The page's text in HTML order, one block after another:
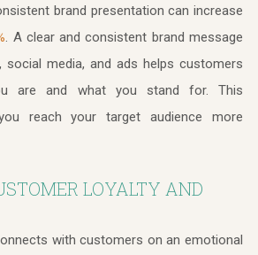
brand presentation can increase
. A clear and consistent brand message
social media, and ads helps customers
are and what you stand for. This
reach your target audience more
LOYALTY AND
with customers on an emotional